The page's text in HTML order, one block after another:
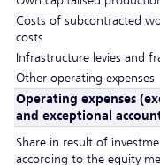
Costs of subcontracted
costs
Infrastructure levies and
Other operating expenses
Operating expenses
and exceptional
Share in result of
according to the equity